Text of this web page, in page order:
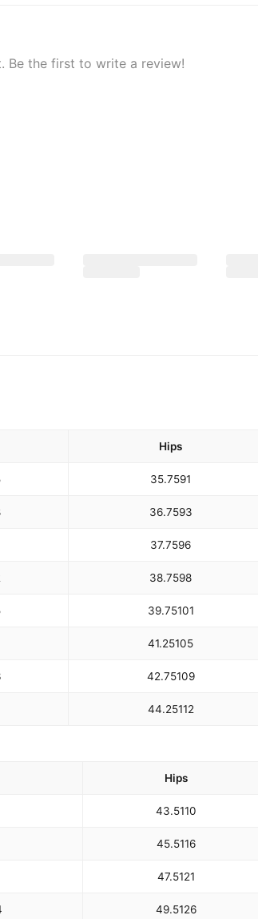
Be the first to write a review!
Hips
35.7591
36.7593
37.7596
38.7598
39.75101
41.25105
42.75109
44.25112
Hips
43.5110
45.5116
47.5121
49.5126